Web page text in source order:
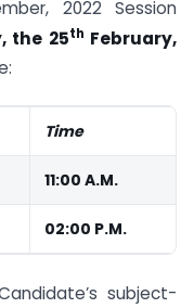
2022 Session
the 25th February,
Time
11:00 A.M.
02:00 P.M.
subject-